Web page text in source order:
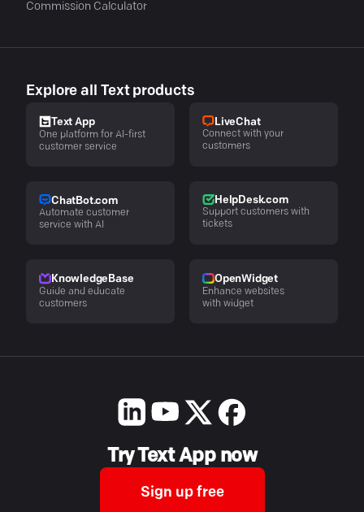
Commission Calculator
Explore all Text products
Text App
One platform for AI-first
customer service
LiveChat
Connect with your
customers
ChatBot.com
Automate customer
service with AI
HelpDesk.com
Support customers with
tickets
KnowledgeBase
Guide and educate
customers
OpenWidget
Enhance websites
with widget
Try Text App now
Sign up free